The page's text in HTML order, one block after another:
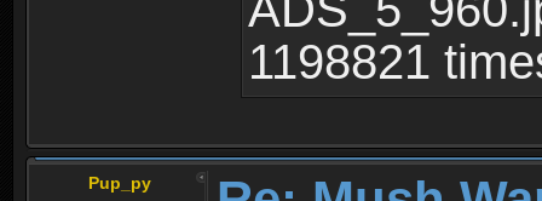
1198821
Pup_py